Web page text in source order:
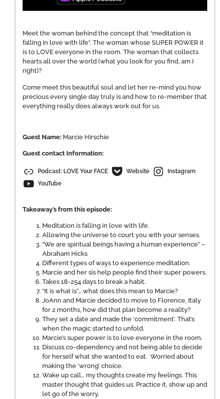
Meet the woman behind the concept that “meditation is
falling in love with life”. The woman whose SUPER POWER it
is to LOVE everyone in the room. The woman that collects
hearts all over the world (what you look for you find, am I
right)?
Come meet this beautiful soul and let her re-mind you how
precious every single day truly is and how to re-member that
everything really does always work out for us.
Guest Name: Marcie Hirschie
Guest contact Information:
Podcast: LOVE Your FACE Website
Instagram
YouTube
Takeaway’s from this episode:
Meditation is falling in love with life.
Allowing the universe to court you with your senses.
“We are spiritual beings having a human experience” –
Abraham Hicks
Different types of ways to experience meditation.
Marcie and her sis help people find their super powers.
Takes 18-254 days to break a habit.
“It is what is”… what does this mean to Marcie?
JoAnn and Marcie decided to move to Florence, Italy
for 2 months, how did that plan become a reality?
They set a date and made the ‘commitment’. That’s
when the magic started to unfold.
Marcie’s super power is to love everyone in the room.
Discuss co-dependency and not being able to decide
for herself what she wanted to eat. Worried about
making the ‘wrong’ choice.
Wake up call… my thoughts create my feelings. This
master thought that guides us. Practice it, show up and
let go of the worry.